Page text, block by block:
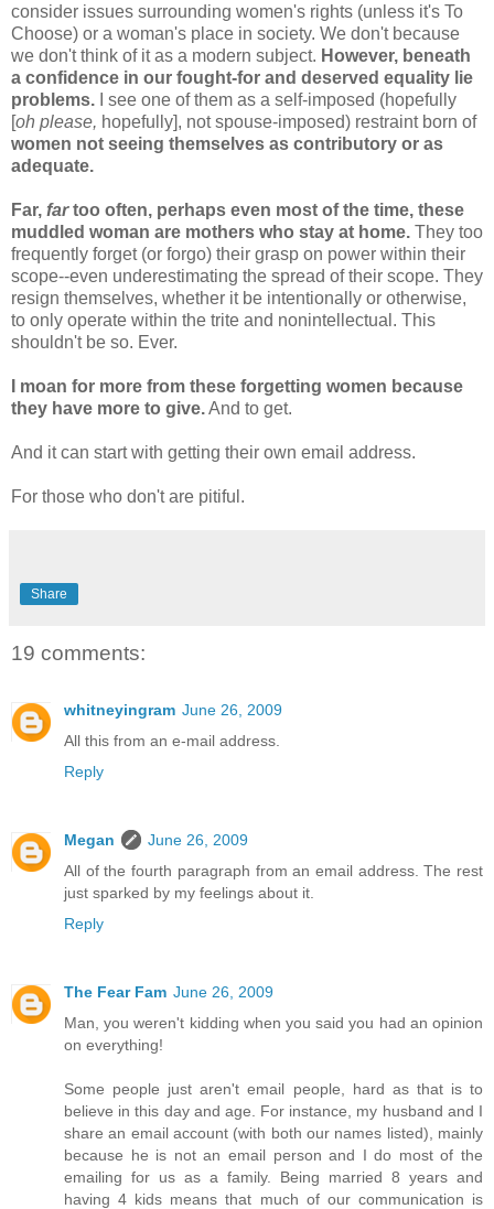
consider issues surrounding women's rights (unless it's To
Choose) or a woman's place in society. We don't because
we don't think of it as a modern subject. However, beneath
a confidence in our fought-for and deserved equality lie
problems. I see one of them as a self-imposed (hopefully
[oh please, hopefully], not spouse-imposed) restraint born of
women not seeing themselves as contributory or as
adequate.
Far, fartoo often, perhaps even most of the time, these
muddled woman are mothers who stay at home. They too
frequently forget (or forgo) their grasp on power within their
scope--even underestimating the spread of their scope. They
resign themselves, whether it be intentionally or otherwise,
to only operate within the trite and nonintellectual. This
shouldn't be so. Ever.
I moan for more from these forgetting women because
they have more to give.And to get.
And it can start with getting their own email address.
For those who don't are pitiful.
Share
19 comments:
whitneyingram June 26, 2009
All this from an e-mail address.
Reply
Megan
June 26, 2009
All of the fourth paragraph from an email address. The rest
just sparked by my feelings about it.
Reply
The Fear Fam June 26, 2009
Man, you weren't kidding when you said you had an opinion
on everything!
Some people just aren't email people, hard as that is to
believe in this day and age. For instance, my husband and I
share an email account (with both our names listed), mainly
because he is not an email person and I do most of the
emailing for us as a family. Being married 8 years and
having 4 kids means that much of our communication is